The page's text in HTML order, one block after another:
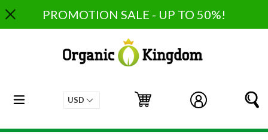
to
content
PROMOTION SALE - UP TO 50%!
Log in
Cart
Cart
expand/collapse